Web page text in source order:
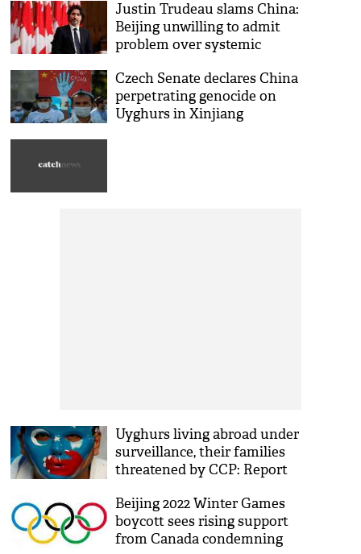
Justin Trudeau slams China:
Beijing unwilling to admit
problem over systemic
Czech Senate declares China
perpetrating genocide on
Uyghurs in Xinjiang
Uyghurs living abroad under
surveillance, their families
threatened by CCP: Report
Beijing 2022 Winter Games
boycott sees rising support
from Canada condemning